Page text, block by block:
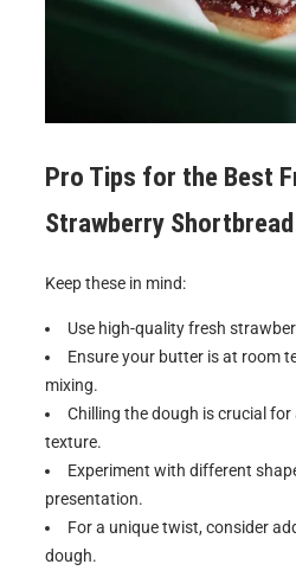
Pro Tips for the Best
Strawberry
Keep these in mind:
Use high-quality fresh
Ensure your butter is at room
mixing.
Chilling the dough is crucial
texture.
Experiment with different
presentation.
For a unique twist, consider
dough.